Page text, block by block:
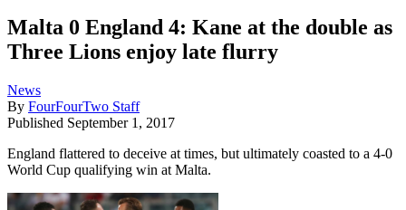
Malta 0 England 4: Kane at the double as
Three Lions enjoy late flurry
News
By FourFourTwo Staff
Published September 1, 2017
England flattered to deceive at times, but ultimately coasted to a 4-0
World Cup qualifying win at Malta.